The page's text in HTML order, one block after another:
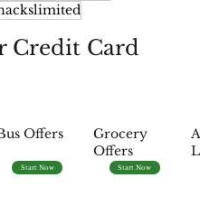
Credit Card
Offers
Start Now
Grocery
Offers
Start Now